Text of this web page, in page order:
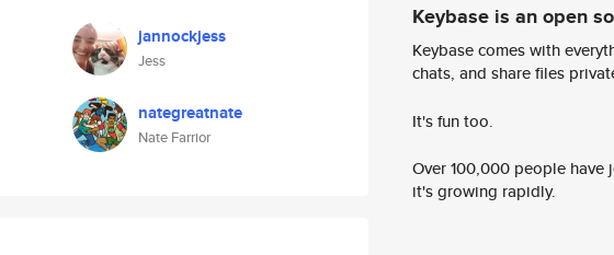
jannockjess
Jess
nategreatnate
Nate Farrior
Keybase is an open
Keybase comes with
chats, and share files
It's fun too.
Over 100,000 people
it's growing rapidly.